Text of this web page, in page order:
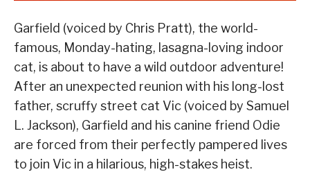
Garfield (voiced by Chris Pratt), the world-
famous, Monday-hating, lasagna-loving indoor
cat, is about to have a wild outdoor adventure!
After an unexpected reunion with his long-lost
father, scruffy street cat Vic (voiced by Samuel
L. Jackson), Garfield and his canine friend Odie
are forced from their perfectly pampered lives
to join Vic in a hilarious, high-stakes heist.